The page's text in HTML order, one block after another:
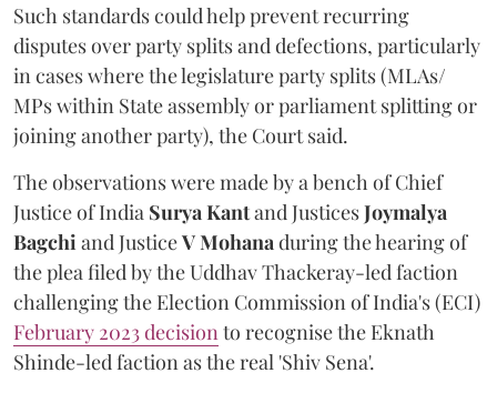
Such standards could help prevent recurring
disputes over party splits and defections, particularly
in cases where the legislature party splits (MLAs/
MPs within State assembly or parliament splitting or
joining another party), the Court said.
The observations were made by a bench of Chief
Justice of India Surya Kantand JusticesJoymalya
Bagchi and JusticeV Mohana during the hearing of
the plea filed by the Uddhav Thackeray-led faction
challenging the Election Commission of India's (ECI)
February 2023 decision to recognise the Eknath
Shinde-led faction as the real 'Shiv Sena'.